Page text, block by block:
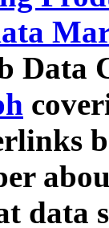
Data
data